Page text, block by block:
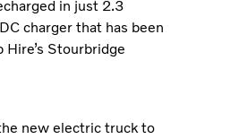
in just 2.3
charger that has been
Hire’s Stourbridge
new electric truck to